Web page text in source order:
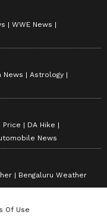
WWE News
News
Astrology
Price
DA Hike
News
Bengaluru Weather
Of Use